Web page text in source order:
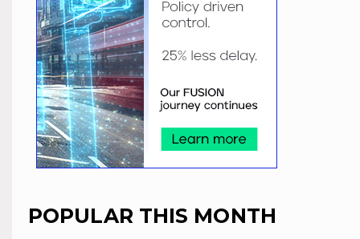
POPULAR THIS MONTH